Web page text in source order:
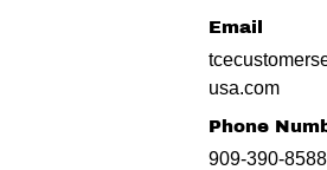
Email
usa.com
Phone
909-390-8588